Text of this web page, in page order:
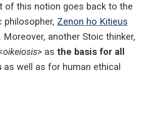
of this notion goes back to the
Zenon ho Kitieus
Moreover, another Stoic thinker,
oikeiosis> as the basis for all
as well as for human ethical